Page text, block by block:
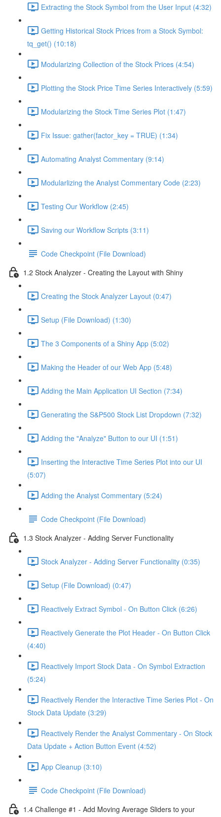
Extracting the Stock Symbol from the User Input (4:32)
Getting Historical Stock Prices from a Stock Symbol:
tq_get() (10:18)
Modularizing Collection of the Stock Prices (4:54)
Plotting the Stock Price Time Series Interactively (5:59)
Modularizing the Stock Time Series Plot (1:47)
Fix Issue: gather(factor_key = TRUE) (1:34)
Automating Analyst Commentary (9:14)
Modularlizing the Analyst Commentary Code (2:23)
Testing Our Workflow (2:45)
Saving our Workflow Scripts (3:11)
Code Checkpoint (File Download)
1.2 Stock Analyzer - Creating the Layout with Shiny
Creating the Stock Analyzer Layout (0:47)
Setup (File Download) (1:30)
The 3 Components of a Shiny App (5:02)
Making the Header of our Web App (5:48)
Adding the Main Application UI Section (7:34)
Generating the S&P500 Stock List Dropdown (7:32)
Adding the "Analyze" Button to our UI (1:51)
Inserting the Interactive Time Series Plot into our UI
(5:07)
Adding the Analyst Commentary (5:24)
Code Checkpoint (File Download)
1.3 Stock Analyzer - Adding Server Functionality
Stock Analyzer - Adding Server Functionality (0:35)
Setup (File Download) (0:47)
Reactively Extract Symbol - On Button Click (6:26)
Reactively Generate the Plot Header - On Button Click
(4:40)
Reactively Import Stock Data - On Symbol Extraction
(5:24)
Reactively Render the Interactive Time Series Plot - On
Stock Data Update (3:29)
Reactively Render the Analyst Commentary - On Stock
Data Update + Action Button Event (4:52)
App Cleanup (3:10)
Code Checkpoint (File Download)
1.4 Challenge #1 - Add Moving Average Sliders to your